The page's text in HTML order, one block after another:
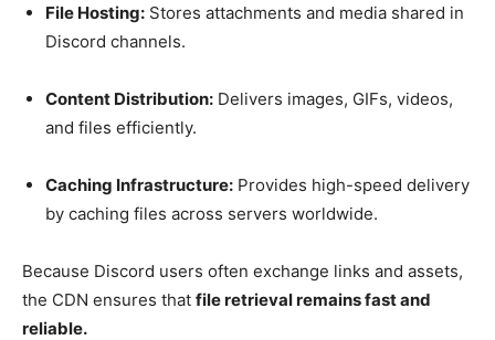
File Hosting: Stores attachments and media shared in
Discord channels.
Content Distribution: Delivers images, GIFs, videos,
and files efficiently.
Caching Infrastructure: Provides high-speed delivery
by caching files across servers worldwide.
Because Discord users often exchange links and assets,
the CDN ensures that file retrieval remains fast and
reliable.